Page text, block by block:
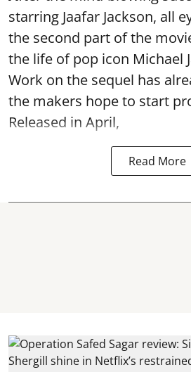
starring Jaafar Jackson, all
the second part of the
the life of pop icon Michael
Work on the sequel has
the makers hope to start
Released in April,
Read More